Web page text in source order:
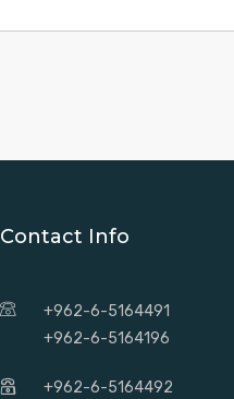
Contact Info
+962-6-5164491
+962-6-5164196
+962-6-5164492